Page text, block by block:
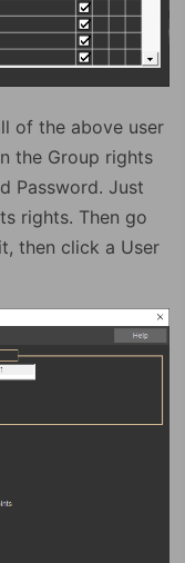
of the above user
the Group rights
Password. Just
rights. Then go
then click a User